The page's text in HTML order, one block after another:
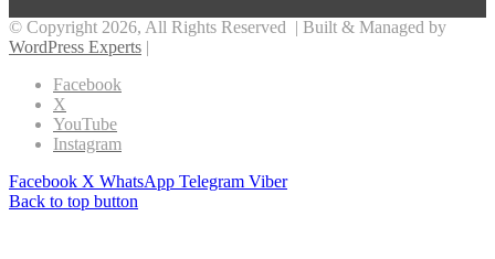
© Copyright 2026, All Rights Reserved | Built & Managed by
WordPress Experts |
Facebook
X
YouTube
Instagram
Facebook X WhatsApp Telegram Viber
Back to top button